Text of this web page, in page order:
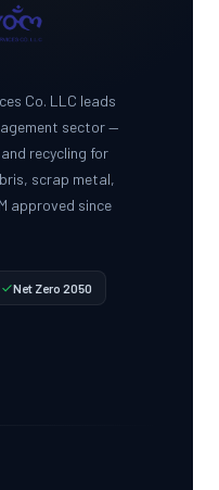
Co. LLC leads
sector —
recycling for
scrap metal,
approved since
Net Zero 2050